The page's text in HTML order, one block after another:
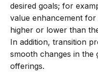
desired goals; for
value enhancement
higher or lower than
In addition, transition
smooth changes in the
offerings.